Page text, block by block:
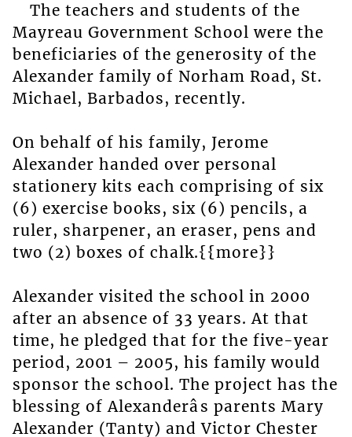
The teachers and students of the
Mayreau Government School were the
beneficiaries of the generosity of the
Alexander family of Norham Road, St.
Michael, Barbados, recently.
On behalf of his family, Jerome
Alexander handed over personal
stationery kits each comprising of six
(6) exercise books, six (6) pencils, a
ruler, sharpener, an eraser, pens and
two (2) boxes of chalk.{{more}}
Alexander visited the school in 2000
after an absence of 33 years. At that
time, he pledged that for the five-year
period, 2001 – 2005, his family would
sponsor the school. The project has the
blessing of Alexanderâs parents Mary
Alexander (Tanty) and Victor Chester